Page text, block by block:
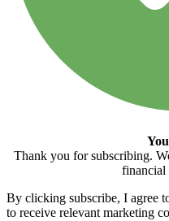
Thank you for subscribing.
financial
By clicking subscribe, I agree
to receive relevant marketing